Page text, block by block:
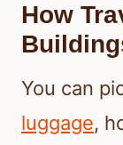
How
You can
luggage,